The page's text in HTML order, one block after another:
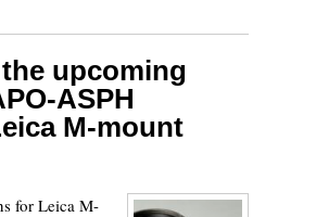
upcoming
ASPH
M-mount
for Leica M-